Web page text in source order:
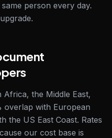
person every day.
the Middle East,
overlap with European
the US East Coast. Rates
our cost base is